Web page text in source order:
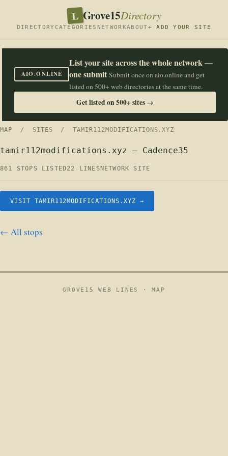
L Grove15Directory
DIRECTORY CATEGORIES NETWORKABOUT+ ADD YOUR SITE
AIO.ONLINE
List your site across the whole network —
one submit Submit once on aio.online and get
listed on 500+ web directories at the same time.
Get listed on 500+ sites →
MAP / SITES / TAMIR112MODIFICATIONS.XYZ
tamir112modifications.xyz — Cadence35
861 STOPS LISTED22 LINES NETWORK SITE
VISIT TAMIR112MODIFICATIONS.XYZ →
← All stops
GROVE15 WEB LINES ·MAP